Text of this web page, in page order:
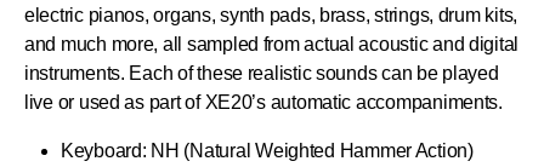
electric pianos, organs, synth pads, brass, strings, drum kits,
and much more, all sampled from actual acoustic and digital
instruments. Each of these realistic sounds can be played
live or used as part of XE20’s automatic accompaniments.
Keyboard: NH (Natural Weighted Hammer Action)